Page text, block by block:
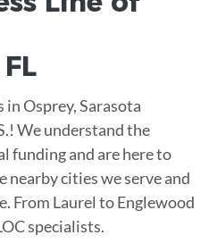
FL
in Osprey, Sarasota
We understand the
funding and are here to
nearby cities we serve and
From Laurel to Englewood
specialists.